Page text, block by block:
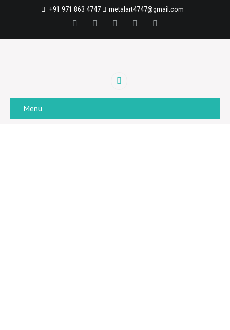
+91 971 863 4747 metalart4747@gmail.com
Menu